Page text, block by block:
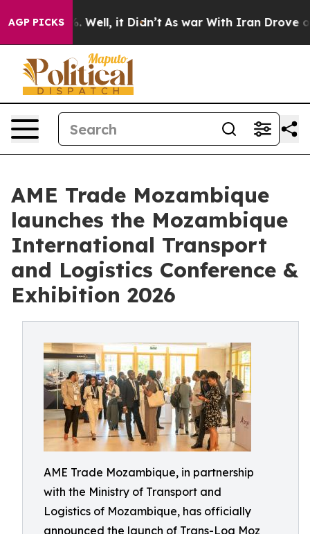
AGP PICKS
40%. Well, it Didn’t As war With Iran Drove oil
AME Trade Mozambique
launches the Mozambique
International Transport
and Logistics Conference &
Exhibition 2026
AME Trade Mozambique, in partnership
with the Ministry of Transport and
Logistics of Mozambique, has officially
announced the launch of Trans-Log Moz